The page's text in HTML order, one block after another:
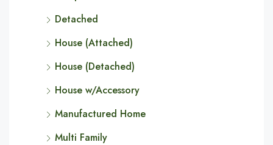
Detached
House (Attached)
House (Detached)
House w/Accessory
Manufactured Home
Multi Family